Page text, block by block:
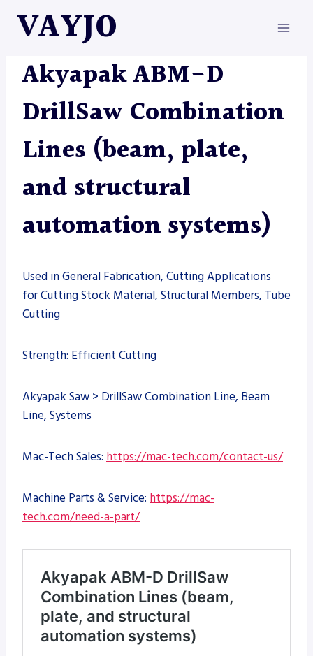
VAYJO
AUTOMATION
Akyapak ABM-D
DrillSaw Combination
Lines (beam, plate,
and structural
automation systems)
Used in General Fabrication, Cutting Applications
for Cutting Stock Material, Structural Members, Tube
Cutting
Strength: Efficient Cutting
Akyapak Saw > DrillSaw Combination Line, Beam
Line, Systems
Mac-Tech Sales: https://mac-tech.com/contact-us/
Machine Parts & Service: https://mac-
tech.com/need-a-part/